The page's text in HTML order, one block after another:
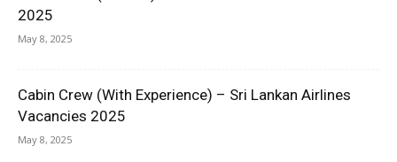
2025
May 8, 2025
Cabin Crew (With Experience) – Sri Lankan Airlines
Vacancies 2025
May 8, 2025